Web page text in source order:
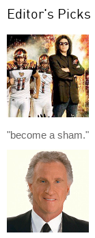
Editor's Picks
"become a sham."